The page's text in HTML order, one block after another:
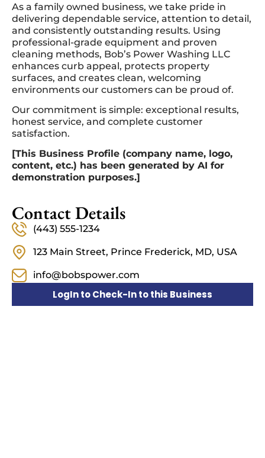
As a family owned business, we take pride in
delivering dependable service, attention to detail,
and consistently outstanding results. Using
professional-grade equipment and proven
cleaning methods, Bob’s Power Washing LLC
enhances curb appeal, protects property
surfaces, and creates clean, welcoming
environments our customers can be proud of.
Our commitment is simple: exceptional results,
honest service, and complete customer
satisfaction.
[This Business Profile (company name, logo,
content, etc.) has been generated by AI for
demonstration purposes.]
Contact Details
(443) 555-1234
123 Main Street, Prince Frederick, MD, USA
info@bobspower.com
LogIn to Check-In to this Business